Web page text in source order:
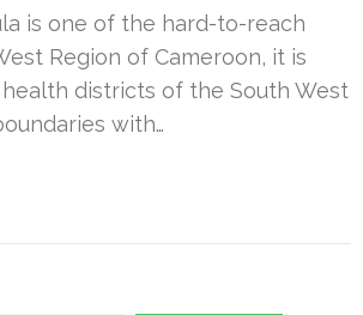
is one of the hard-to-reach
Region of Cameroon, it is
districts of the South West
with…